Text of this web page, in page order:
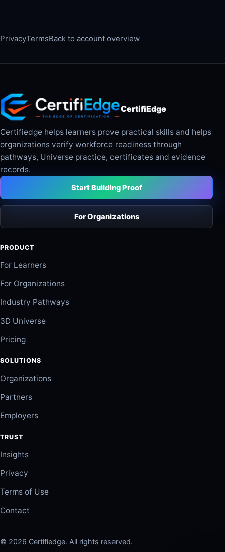
PrivacyTermsBack to account overview
CertifiEdge
Certifiedge helps learners prove practical skills and helps
organizations verify workforce readiness through
pathways, Universe practice, certificates and evidence
records.
Start Building Proof
For Organizations
PRODUCT
For Learners
For Organizations
Industry Pathways
3D Universe
Pricing
SOLUTIONS
Organizations
Partners
Employers
TRUST
Insights
Privacy
Terms of Use
Contact
© 2026 Certifiedge. All rights reserved.